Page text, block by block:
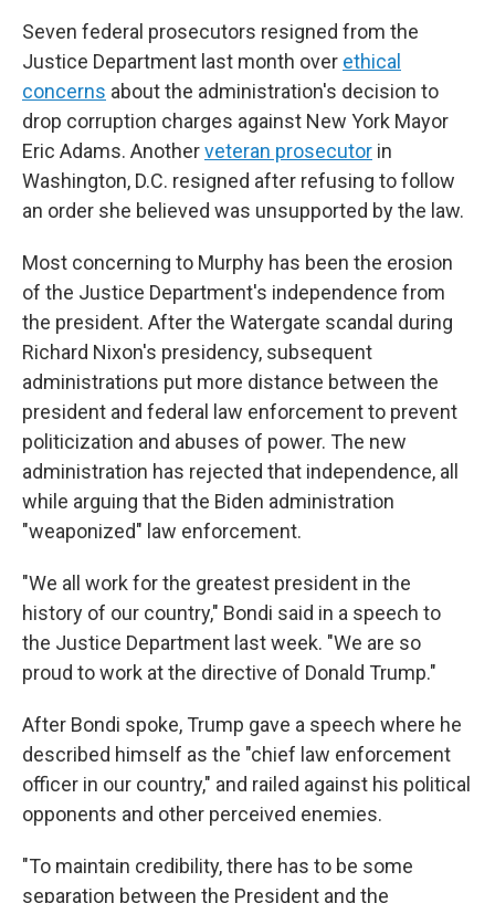
Seven federal prosecutors resigned from the
Justice Department last month over ethical
concerns about the administration's decision to
drop corruption charges against New York Mayor
Eric Adams. Anotherveteran prosecutor in
Washington, D.C. resigned after refusing to follow
an order she believed was unsupported by the law.
Most concerning to Murphy has been the erosion
of the Justice Department's independence from
the president. After the Watergate scandal during
Richard Nixon's presidency, subsequent
administrations put more distance between the
president and federal law enforcement to prevent
politicization and abuses of power. The new
administration has rejected that independence, all
while arguing that the Biden administration
"weaponized" law enforcement.
"We all work for the greatest president in the
history of our country," Bondi said in a speech to
the Justice Department last week. "We are so
proud to work at the directive of Donald Trump."
After Bondi spoke, Trump gave a speech where he
described himself as the "chief law enforcement
officer in our country," and railed against his political
opponents and other perceived enemies.
"To maintain credibility, there has to be some
separation between the President and the